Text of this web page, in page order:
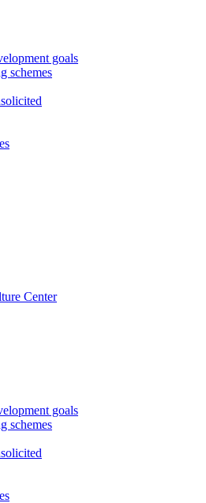
goals
schemes
Center
goals
schemes